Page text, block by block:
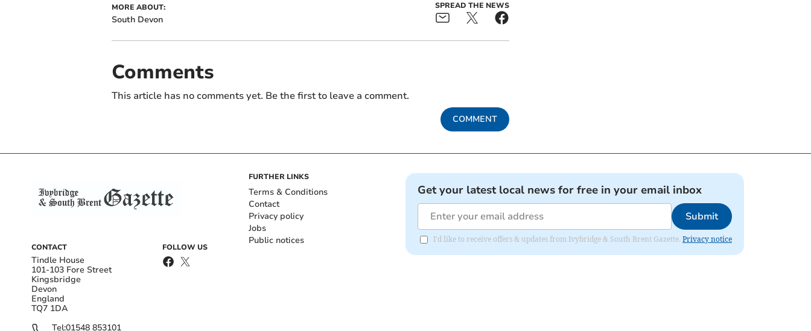
MORE ABOUT:
South Devon
SPREAD THE NEWS
Comments
This article has no comments yet. Be the first to leave a comment.
COMMENT
CONTACT
Tindle House
101-103 Fore Street
Kingsbridge
Devon
England
TQ7 1DA
Tel:01548 853101
FOLLOW US
FURTHER LINKS
Terms & Conditions
Contact
Privacy policy
Jobs
Public notices
Get your latest local news for free in your email inbox
Submit
I'd like to receive offers & updates from Ivybridge & South Brent Gazette. Privacy notice